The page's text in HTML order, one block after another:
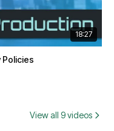
18:27
Policies
View all 9 videos